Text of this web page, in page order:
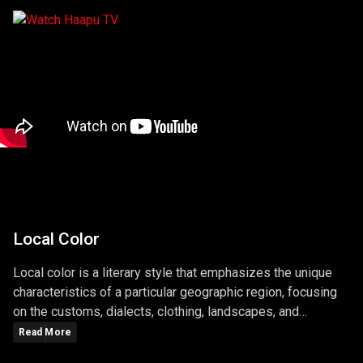
Local Color
Local color is a literary style that emphasizes the unique
characteristics of a particular geographic region, focusing
on the customs, dialects, clothing, landscapes, and
lifestyles of its people. Writers who use local color aim to
Read More